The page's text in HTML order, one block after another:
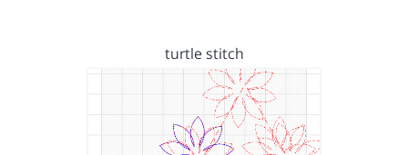
turtle stitch